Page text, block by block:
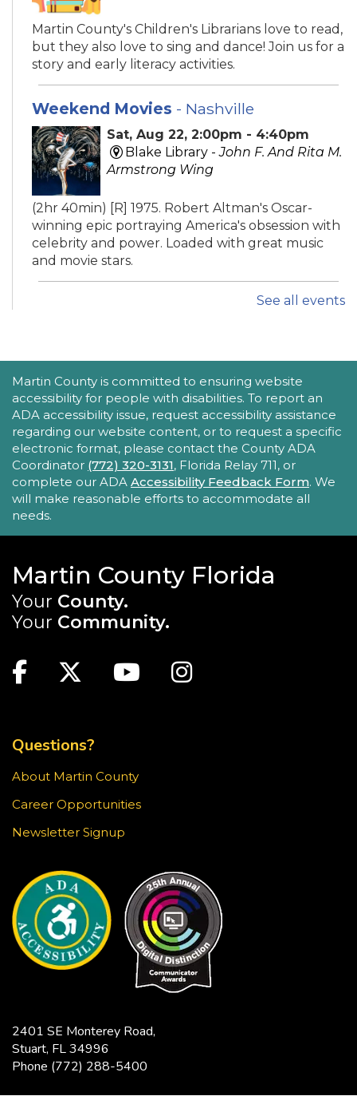
Martin County's Children's Librarians love to read,
but they also love to sing and dance! Join us for a
story and early literacy activities.
Weekend Movies - Nashville
Sat, Aug 22, 2:00pm - 4:40pm
Blake Library -John F. And Rita M.
Armstrong Wing
(2hr 40min) [R] 1975. Robert Altman's Oscar-
winning epic portraying America's obsession with
celebrity and power. Loaded with great music
and movie stars.
iPhone Intermediate: Tips & Tricks
Lab
Take your iPhone skills to the next level! Learn
about the Calendar, Reminders, email, and more
- with hands-on activities and visual guides.
REGISTER
Tech Time
Blake Library
Stumped by your device? The Library offers 30-
minute appointments to help you find relevant
information for your specific question.
Youth Chess Free Play
Stop in for a game of chess at the library!
Sun, Aug 23, 3:30pm - 4:30pm
Blake Library -
knitting, crocheting, and other fiber arts. All ages
and skill levels are welcome.
Snapology
Sun, Aug 23, 4:00pm - 5:00pm
Blake Library -
Explore fun and engaging robotics, coding,
STEAM, animation, and technology programs
designed to stimulate creativity and spark an
See all events
ACCESSIBILITY STATEMENT
Martin County is committed to ensuring website
accessibility for people with disabilities. To report an
ADA accessibility issue, request accessibility assistance
regarding our website content, or to request a specific
electronic format, please contact the County ADA
Coordinator (772) 320-3131, Florida Relay 711, or
complete our ADA Accessibility Feedback Form. We
will make reasonable efforts to accommodate all
needs.
Martin County Florida
Your County.
Your Community.
Facebook
TwitterYoutubeInstagram
Questions?
About Martin County
Career Opportunities
Newsletter Signup
2401 SE Monterey Road,
Stuart, FL 34996
Phone (772) 288-5400